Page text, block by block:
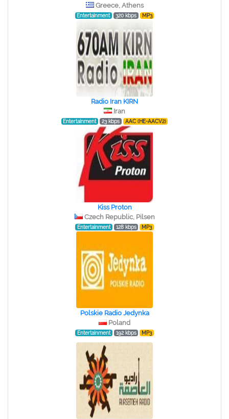
Greece, Athens
Entertainment 320 kbps MP3
Radio Iran KIRN
Iran
Entertainment 23 kbps AAC (HE-AACV2)
Kiss Proton
Czech Republic, Pilsen
Entertainment 128 kbps MP3
Polskie Radio Jedynka
Poland
Entertainment 192 kbps MP3